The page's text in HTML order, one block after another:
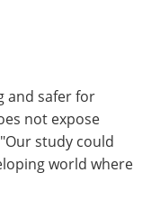
and safer for
not expose
study could
world where